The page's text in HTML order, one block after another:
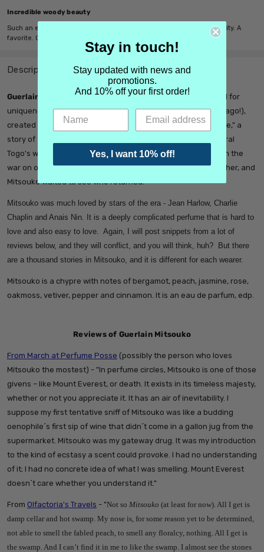
Description
Guerlain Mitsouko is the Guerlain scent that is the standard for
uniqueness in perfumery. It was launched in 1919 (100 years ago!),
created by Jacques Guerlain. The inspiration was "La Bataille," a
story of an ill-fated love between Mitsouko (Japanese Admiral
Togo's wife) and an unnamed British officer. Both men were in the
war on opposite sides, they went into battle against each other, and
Mitsouko waited to see who returned.
Mitsouko was much loved by stars of the era - Jean Harlow, Charlie
Chaplin and Anais Nin. It is a deeply complicated perfume that is hard to
love and also easy to love. Again, I will post snippets from a lot of
reviews below, and they will conflict, and you will think, huh? But there
are a thousand stories in Mitsouko, and it is different for each wearer.
Mitsouko is a chypre with notes of bergamot, peach, jasmine, rose,
oakmoss, vetiver, pepper and cinnamon. It is an eau de parfum, edp.
Reviews of Guerlain Mitsouko
From March at Perfume Posse (possibly the person who loves
Mitsouko the mostest) - "In perfume circles, Mitsouko is one of those
givens – like Mount Everest, or death. It exists in its timeless majesty,
whether or not you appreciate it. It has an air of inevitability. I
suppose my first tentative sniff of Mitsouko was like a budding
oenophile´s first sip of wine that didn´t come in a gallon jug from the
supermarket. Mitsouko was my gateway drug. It was my introduction
to the kind of ecstasy a scent could provoke. I had no understanding
of it; I had no concrete idea of what I was smelling. Mount Everest
doesn´t care whether you understand it."
From Olfactoria's Travels - "Not so Mitsouko (at least for now). All I get is
damp cellar and hot swamp. My nose is, for some reason yet to be determined,
not able to smell the fabled peach, to smell any floralcy, nothing. All I get is
the swamp. And I can’t find it in me to like the swamp. I almost see the stones
Incredible woody beauty
Such an evocative enveloping mossy woody fragrance with personality. A
favorite. Great sample thanks.
Stay in touch!
Stay updated with news and
promotions.
And 10% off your first order!
Yes, I want 10% off!